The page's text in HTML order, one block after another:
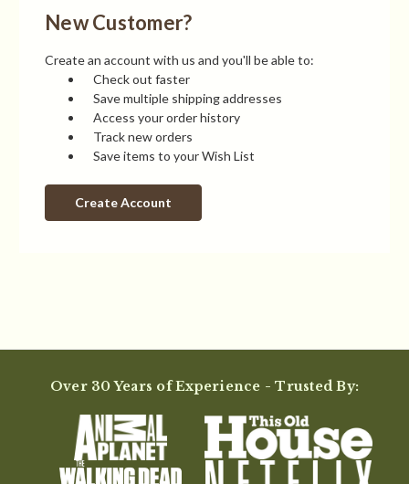
New Customer?
Create an account with us and you'll be able to:
Check out faster
Save multiple shipping addresses
Access your order history
Track new orders
Save items to your Wish List
Create Account
Over 30 Years of Experience - Trusted By: